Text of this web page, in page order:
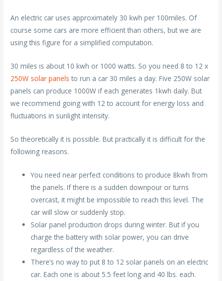
An electric car uses approximately 30 kwh per 100miles. Of
course some cars are more efficient than others, but we are
using this figure for a simplified computation.
30 miles is about 10 kwh or 1000 watts. So you need 8 to 12 x
250W solar panels to run a car 30 miles a day. Five 250W solar
panels can produce 1000W if each generates 1kwh daily. But
we recommend going with 12 to account for energy loss and
fluctuations in sunlight intensity.
So theoretically it is possible. But practically it is difficult for the
following reasons.
You need near perfect conditions to produce 8kwh from
the panels. If there is a sudden downpour or turns
overcast, it might be impossible to reach this level. The
car will slow or suddenly stop.
Solar panel production drops during winter. But if you
charge the battery with solar power, you can drive
regardless of the weather.
There’s no way to put 8 to 12 solar panels on an electric
car. Each one is about 5.5 feet long and 40 lbs. each.